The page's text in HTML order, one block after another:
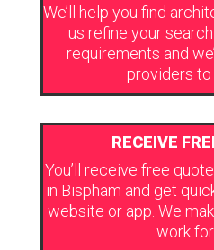
We’ll help you find
us refine your
requirements and
providers to
RECEIVE
You’ll receive free
in Bispham and get
website or app. We
work